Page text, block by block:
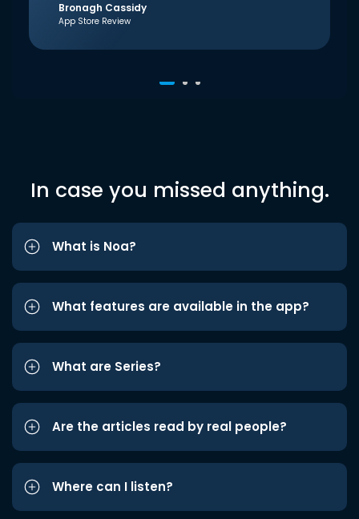
Bronagh Cassidy
App Store Review
In case you missed anything.
What is Noa?
What features are available in the app?
What are Series?
Are the articles read by real people?
Where can I listen?